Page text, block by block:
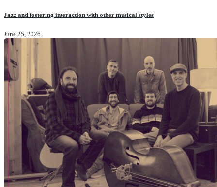
Jazz and fostering interaction with other musical styles
June 25, 2026